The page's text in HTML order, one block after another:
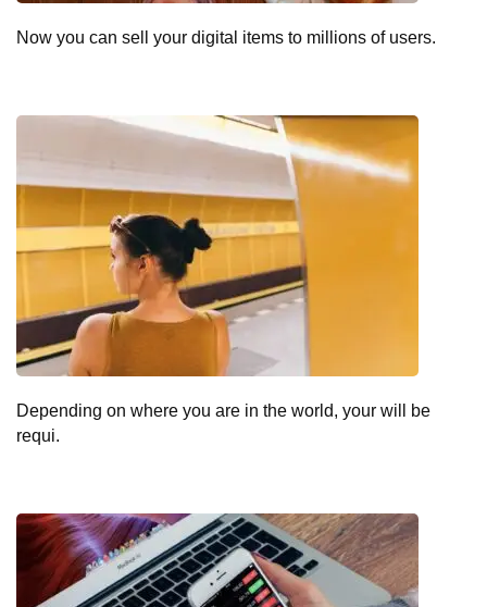
Now you can sell your digital items to millions of users.
Depending on where you are in the world, your will be
requi.